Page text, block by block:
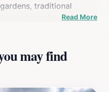
traditional
cherry blossom
interiors, offering
of Japanese royalty.
take a moment to
Read More
may find